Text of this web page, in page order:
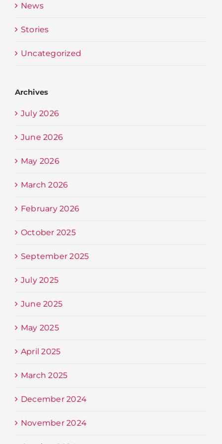
News
Stories
Uncategorized
Archives
July 2026
June 2026
May 2026
March 2026
February 2026
October 2025
September 2025
July 2025
June 2025
May 2025
April 2025
March 2025
December 2024
November 2024